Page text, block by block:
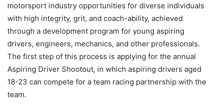
motorsport industry opportunities for diverse individuals
with high integrity, grit, and coach-ability, achieved
through a development program for young aspiring
drivers, engineers, mechanics, and other professionals.
The first step of this process is applying for the annual
Aspiring Driver Shootout, in which aspiring drivers aged
18-23 can compete for a team racing partnership with the
team.